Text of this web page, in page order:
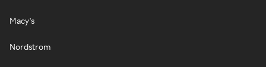
Macy's
Nordstrom